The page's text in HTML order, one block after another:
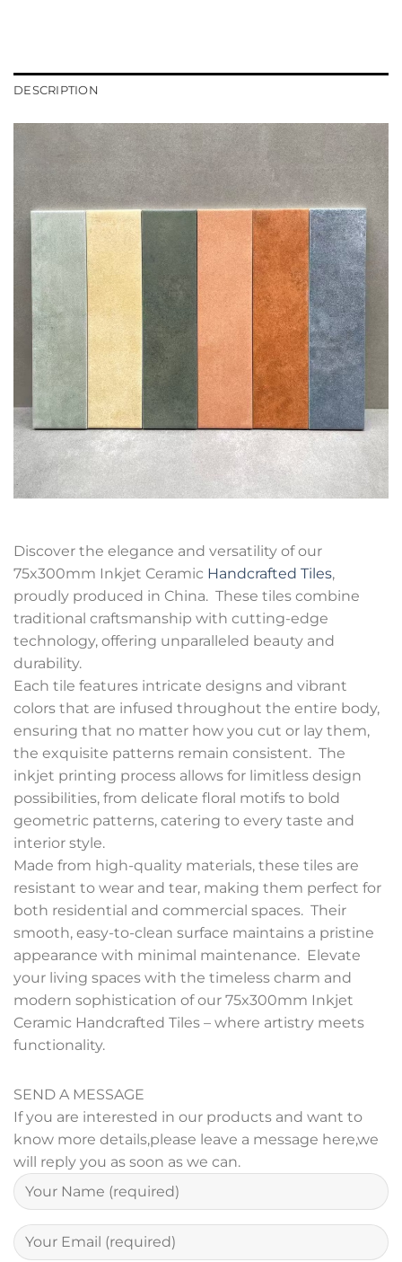
DESCRIPTION
Discover the elegance and versatility of our
75x300mm Inkjet Ceramic Handcrafted Tiles,
proudly produced in China. These tiles combine
traditional craftsmanship with cutting-edge
technology, offering unparalleled beauty and
durability.
Each tile features intricate designs and vibrant
colors that are infused throughout the entire body,
ensuring that no matter how you cut or lay them,
the exquisite patterns remain consistent. The
inkjet printing process allows for limitless design
possibilities, from delicate floral motifs to bold
geometric patterns, catering to every taste and
interior style.
Made from high-quality materials, these tiles are
resistant to wear and tear, making them perfect for
both residential and commercial spaces. Their
smooth, easy-to-clean surface maintains a pristine
appearance with minimal maintenance. Elevate
your living spaces with the timeless charm and
modern sophistication of our 75x300mm Inkjet
Ceramic Handcrafted Tiles – where artistry meets
functionality.
SEND A MESSAGE
If you are interested in our products and want to
know more details,please leave a message here,we
will reply you as soon as we can.